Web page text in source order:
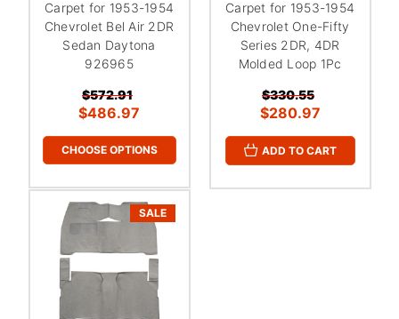
Carpet for 1953-1954
Chevrolet Bel Air 2DR
Sedan Daytona
926965
$572.91
$486.97
CHOOSE OPTIONS
Carpet for 1953-1954
Chevrolet One-Fifty
Series 2DR, 4DR
Molded Loop 1Pc
$330.55
$280.97
ADD TO CART
SALE